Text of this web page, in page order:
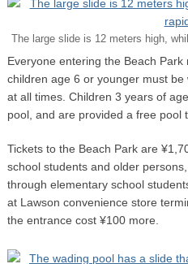
The large slide is 12 meters high,
Everyone entering the Beach
children age 6 or younger must
at all times. Children 3 years of
pool, and are provided a free pool
Tickets to the Beach Park are
school students and older
through elementary school
at Lawson convenience store
the entrance cost ¥100 more.